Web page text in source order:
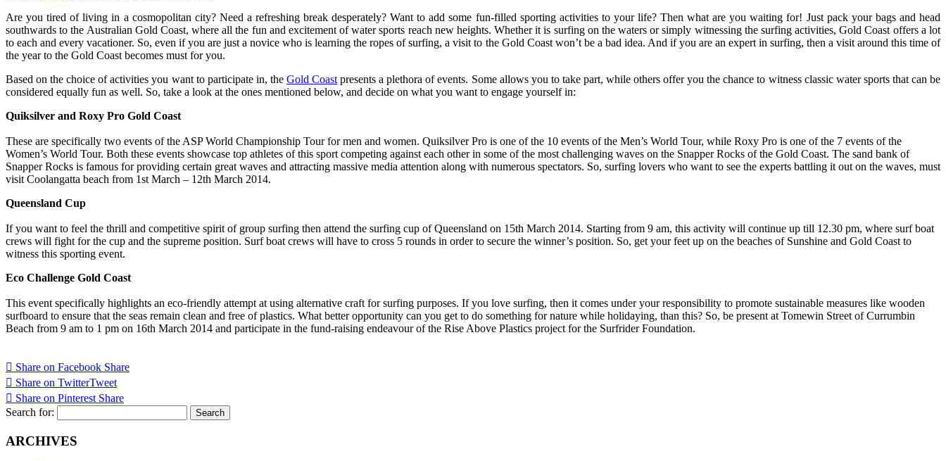
Are you tired of living in a cosmopolitan city? Need a refreshing break desperately? Want to add some fun-filled sporting activities to your life? Then what are you waiting for! Just pack your bags and head
southwards to the Australian Gold Coast, where all the fun and excitement of water sports reach new heights. Whether it is surfing on the waters or simply witnessing the surfing activities, Gold Coast offers a lot
to each and every vacationer. So, even if you are just a novice who is learning the ropes of surfing, a visit to the Gold Coast won’t be a bad idea. And if you are an expert in surfing, then a visit around this time of
the year to the Gold Coast becomes must for you.
Based on the choice of activities you want to participate in, the Gold Coast presents a plethora of events. Some allows you to take part, while others offer you the chance to witness classic water sports that can be
considered equally fun as well. So, take a look at the ones mentioned below, and decide on what you want to engage yourself in:
Quiksilver and Roxy Pro Gold Coast
These are specifically two events of the ASP World Championship Tour for men and women. Quiksilver Pro is one of the 10 events of the Men’s World Tour, while Roxy Pro is one of the 7 events of the
Women’s World Tour. Both these events showcase top athletes of this sport competing against each other in some of the most challenging waves on the Snapper Rocks of the Gold Coast. The sand bank of
Snapper Rocks is famous for providing certain great waves and attracting massive media attention along with numerous spectators. So, surfing lovers who want to see the experts battling it out on the waves, must
visit Coolangatta beach from 1st March – 12th March 2014.
Queensland Cup
If you want to feel the thrill and competitive spirit of group surfing then attend the surfing cup of Queensland on 15th March 2014. Starting from 9 am, this activity will continue up till 12.30 pm, where surf boat
crews will fight for the cup and the supreme position. Surf boat crews will have to cross 5 rounds in order to secure the winner’s position. So, get your feet up on the beaches of Sunshine and Gold Coast to
witness this sporting event.
Eco Challenge Gold Coast
This event specifically highlights an eco-friendly attempt at using alternative craft for surfing purposes. If you love surfing, then it comes under your responsibility to promote sustainable measures like wooden
surfboard to ensure that the seas remain clean and free of plastics. What better opportunity can you get to do something for nature while holidaying, than this? So, be present at Tomewin Street of Currumbin
Beach from 9 am to 1 pm on 16th March 2014 and participate in the fund-raising endeavour of the Rise Above Plastics project for the Surfrider Foundation.
Share on Facebook Share
Share on TwitterTweet
Share on Pinterest Share
Search for:
ARCHIVES